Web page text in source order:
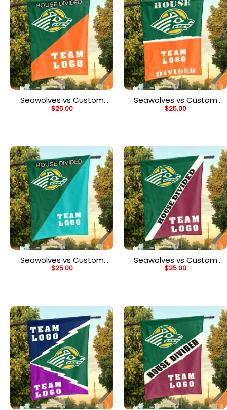
Seawolves vs Custom
Team House Divided
$25.00
Seawolves vs Custom
Team House Divided
$25.00
Seawolves vs Custom
Team House Divided
$25.00
Seawolves vs Custom
Team House Divided
$25.00